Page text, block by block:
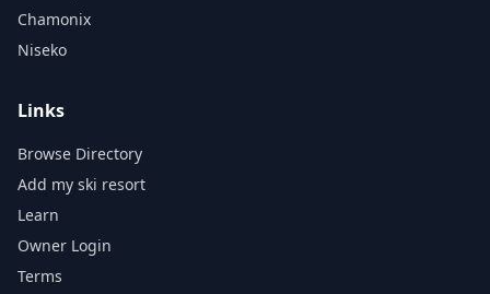
Chamonix
Niseko
Links
Browse Directory
Add my ski resort
Learn
Owner Login
Terms